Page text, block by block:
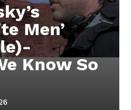
Men’
Know So